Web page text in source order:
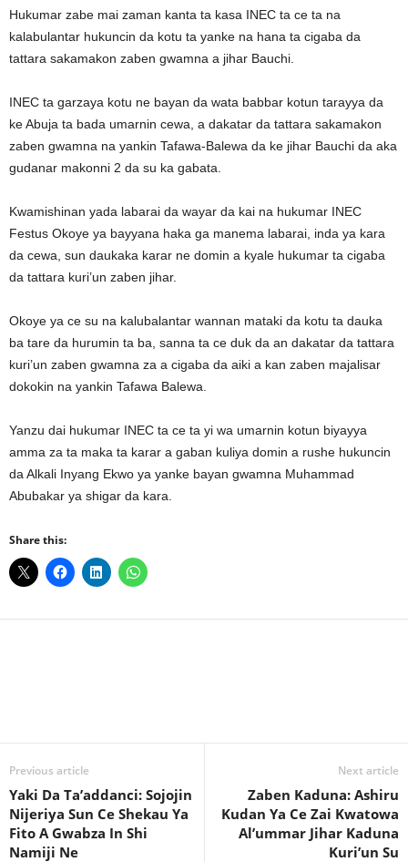
Hukumar zabe mai zaman kanta ta kasa INEC ta ce ta na
kalabulantar hukuncin da kotu ta yanke na hana ta cigaba da
tattara sakamakon zaben gwamna a jihar Bauchi.
INEC ta garzaya kotu ne bayan da wata babbar kotun tarayya da
ke Abuja ta bada umarnin cewa, a dakatar da tattara sakamakon
zaben gwamna na yankin Tafawa-Balewa da ke jihar Bauchi da aka
gudanar makonni 2 da su ka gabata.
Kwamishinan yada labarai da wayar da kai na hukumar INEC
Festus Okoye ya bayyana haka ga manema labarai, inda ya kara
da cewa, sun daukaka karar ne domin a kyale hukumar ta cigaba
da tattara kuri’un zaben jihar.
Okoye ya ce su na kalubalantar wannan mataki da kotu ta dauka
ba tare da hurumin ta ba, sanna ta ce duk da an dakatar da tattara
kuri’un zaben gwamna za a cigaba da aiki a kan zaben majalisar
dokokin na yankin Tafawa Balewa.
Yanzu dai hukumar INEC ta ce ta yi wa umarnin kotun biyayya
amma za ta maka ta karar a gaban kuliya domin a rushe hukuncin
da Alkali Inyang Ekwo ya yanke bayan gwamna Muhammad
Abubakar ya shigar da kara.
Share this:
Previous article
Yaki Da Ta’addanci: Sojojin
Nijeriya Sun Ce Shekau Ya
Fito A Gwabza In Shi
Namiji Ne
Next article
Zaben Kaduna: Ashiru
Kudan Ya Ce Zai Kwatowa
Al’ummar Jihar Kaduna
Kuri’un Su